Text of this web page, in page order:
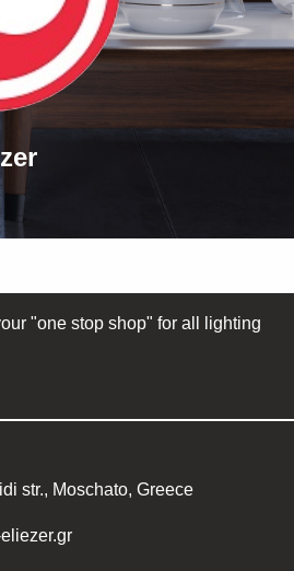
"one stop shop" for all lighting
str., Moschato, Greece